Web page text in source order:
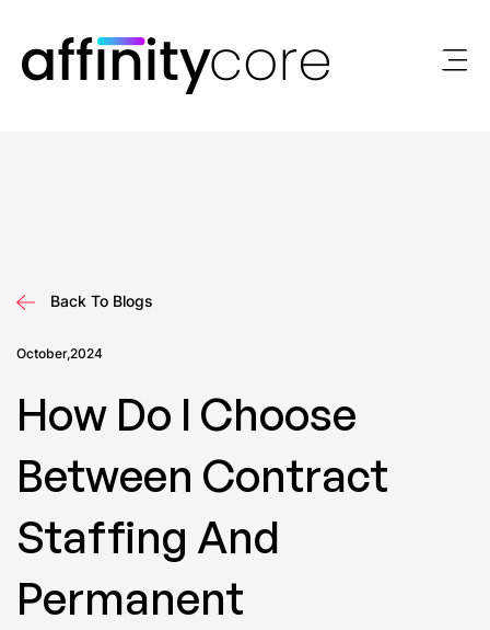
content
Back To Blogs
October,2024
How Do I Choose
Between Contract
Staffing And
Permanent